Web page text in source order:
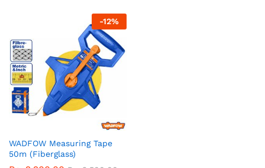
-12%
WADFOW Measuring Tape
50m (Fiberglass)